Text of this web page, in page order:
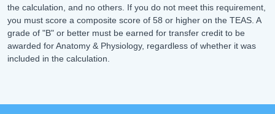
the calculation, and no others. If you do not meet this requirement,
you must score a composite score of 58 or higher on the TEAS. A
grade of "B" or better must be earned for transfer credit to be
awarded for Anatomy & Physiology, regardless of whether it was
included in the calculation.